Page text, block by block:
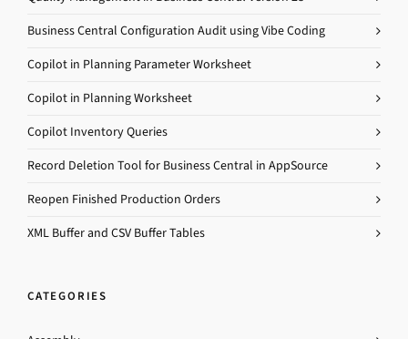
Business Central Configuration Audit using Vibe Coding
Copilot in Planning Parameter Worksheet
Copilot in Planning Worksheet
Copilot Inventory Queries
Record Deletion Tool for Business Central in AppSource
Reopen Finished Production Orders
XML Buffer and CSV Buffer Tables
CATEGORIES